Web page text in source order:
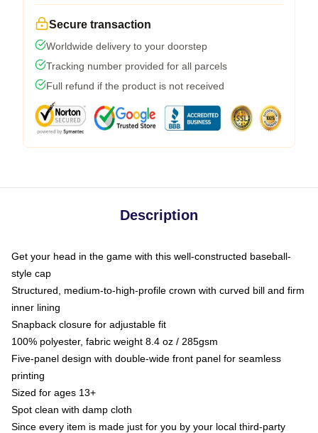
Secure transaction
Worldwide delivery to your doorstep
Tracking number provided for all parcels
Full refund if the product is not received
Description
Get your head in the game with this well-constructed baseball-
style cap
Structured, medium-to-high-profile crown with curved bill and firm
inner lining
Snapback closure for adjustable fit
100% polyester, fabric weight 8.4 oz / 285gsm
Five-panel design with double-wide front panel for seamless
printing
Sized for ages 13+
Spot clean with damp cloth
Since every item is made just for you by your local third-party